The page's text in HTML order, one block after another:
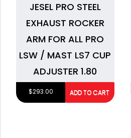
JESEL PRO STEEL
EXHAUST ROCKER
ARM FOR ALL PRO
LSW / MAST LS7 CUP
ADJUSTER 1.80
$293.00 ADD TO CART